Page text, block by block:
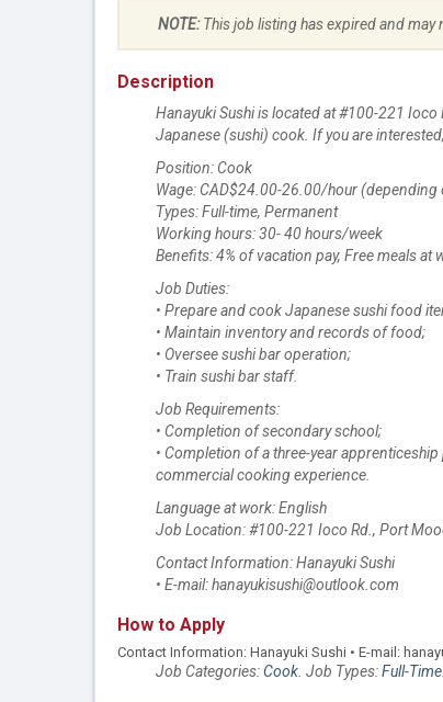
NOTE:This job listing has expired and may
Description
Hanayuki Sushi is located at #100-221
Japanese (sushi) cook. If you are
Position: Cook
Wage: CAD$24.00-26.00/hour (depending
Types: Full-time, Permanent
Working hours: 30- 40 hours/week
Benefits: 4% of vacation pay, Free meals at
Job Duties:
• Prepare and cook Japanese sushi food
• Maintain inventory and records of food;
• Oversee sushi bar operation;
• Train sushi bar staff.
Job Requirements:
• Completion of secondary school;
• Completion of a three-year
commercial cooking experience.
Language at work: English
Job Location: #100-221 Ioco Rd., Port
Contact Information: Hanayuki Sushi
• E-mail: hanayukisushi@outlook.com
How to Apply
Contact Information: Hanayuki Sushi • E-mail:
Job Categories:Cook. Job Types:Full-Time.